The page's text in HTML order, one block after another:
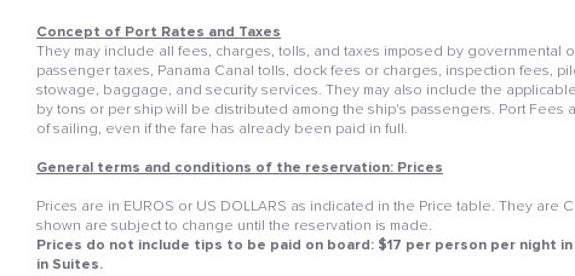
Concept of Port Rates and Taxes
They may include all fees, charges, tolls, and taxes imposed by governmental
passenger taxes, Panama Canal tolls, dock fees or charges, inspection fees,
stowage, baggage, and security services. They may also include the
by tons or per ship will be distributed among the ship's passengers. Port
of sailing, even if the fare has already been paid in full.
General terms and conditions of the reservation: Prices
Prices are in EUROS or US DOLLARS as indicated in the Price table. They
shown are subject to change until the reservation is made.
Prices do not include tips to be paid on board: $17 per person per night
in Suites.